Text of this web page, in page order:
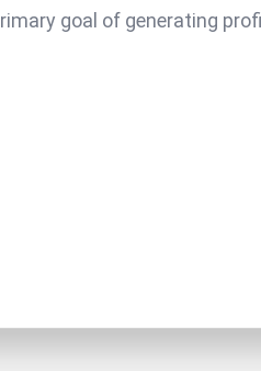
goal of generating